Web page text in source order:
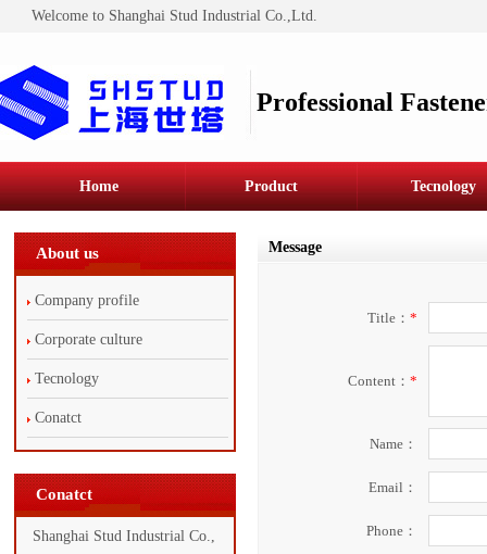
Welcome to Shanghai Stud Industrial Co.,Ltd.
Professional
Home Product Tecnology
About us
Company profile
Corporate culture
Tecnology
Conatct
Conatct
Shanghai Stud Industrial Co.,
Message
Title： *
Content： *
Name：
Email：
Phone：